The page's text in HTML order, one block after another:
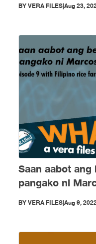
BYVERA FILES|Aug 23,
Saan aabot
pangako ni
bigas
BYVERA FILES|Aug 9,